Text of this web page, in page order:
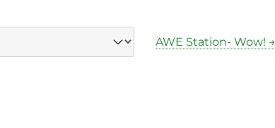
AWE Station- Wow! →